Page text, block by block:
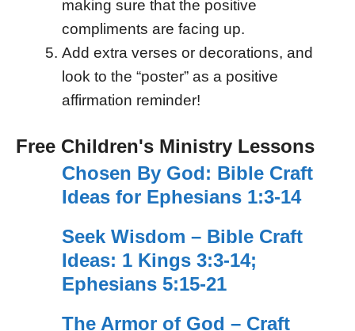
making sure that the positive
compliments are facing up.
Add extra verses or decorations, and
look to the “poster” as a positive
affirmation reminder!
Free Children's Ministry Lessons
Chosen By God: Bible Craft
Ideas for Ephesians 1:3-14
Seek Wisdom – Bible Craft
Ideas: 1 Kings 3:3-14;
Ephesians 5:15-21
The Armor of God – Craft